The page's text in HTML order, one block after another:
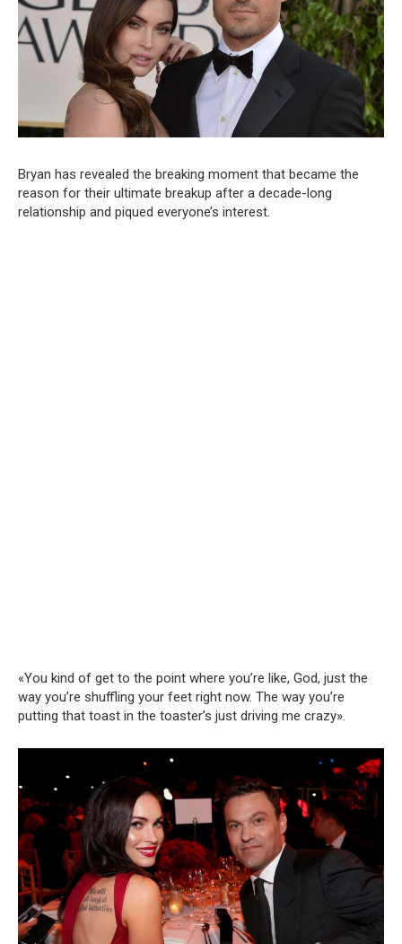
Bryan has revealed the breaking moment that became the
reason for their ultimate breakup after a decade-long
relationship and piqued everyone’s interest.
«You kind of get to the point where you’re like, God, just the
way you’re shuffling your feet right now. The way you’re
putting that toast in the toaster’s just driving me crazy».